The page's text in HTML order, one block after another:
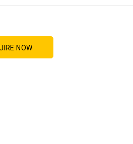
NOW